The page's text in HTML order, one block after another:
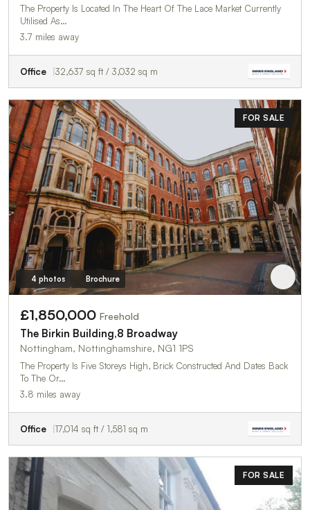
The Property Is Located In The Heart Of The Lace Market Currently
Utilised As…
3.7 miles away
Office 32,637 sq ft / 3,032 sq m
FOR SALE
4 photos Brochure
£1,850,000 Freehold
The Birkin Building,8 Broadway
Nottingham, Nottinghamshire, NG1 1PS
The Property Is Five Storeys High, Brick Constructed And Dates Back
To The Or…
3.8 miles away
Office 17,014 sq ft / 1,581 sq m
FOR SALE